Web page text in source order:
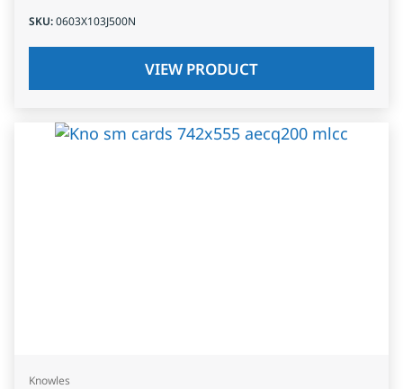
SKU:0603X103J500N
VIEW PRODUCT
Knowles